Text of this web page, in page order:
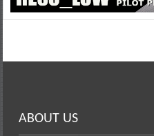
ABOUT US